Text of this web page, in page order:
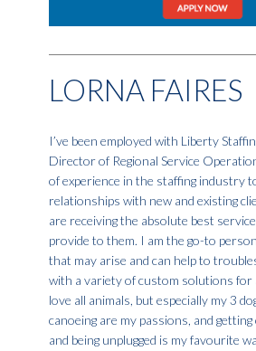
LORNA FAIRES
I’ve been employed with Liberty
Director of Regional Service
of experience in the staffing industry
relationships with new and existing
are receiving the absolute best
provide to them. I am the go-to
that may arise and can help to
with a variety of custom solutions for
love all animals, but especially my 3
canoeing are my passions, and
and being unplugged is my favourite